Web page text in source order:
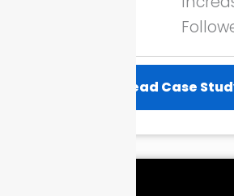
Read Case